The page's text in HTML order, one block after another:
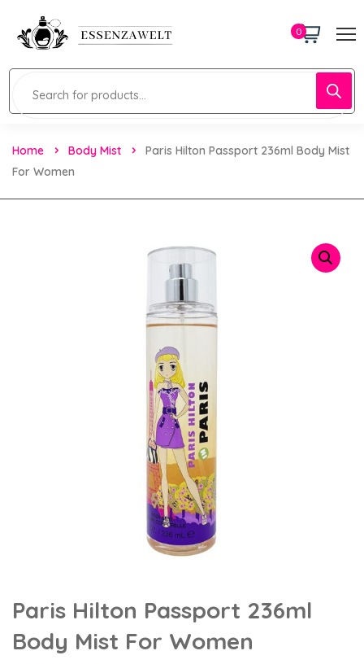
0
Home Body Mist
Paris Hilton Passport 236ml Body Mist
For Women
Paris Hilton Passport 236ml
Body Mist For Women